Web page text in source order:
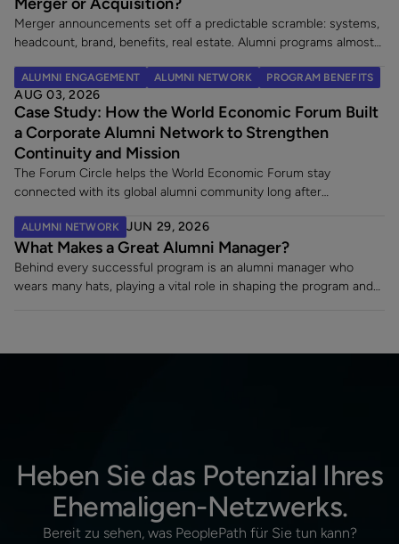
Merger announcements set off a predictable scramble: systems,
headcount, brand, benefits, real estate. Alumni programs almost
acquisition does two things at once. It creates a wave of new
alumni, and it leaves an existing alumni community in limbo at the
exact moment its members are paying closest attention. Here
are the five decisions worth making once a merger is announced.
ALUMNI ENGAGEMENT ALUMNI NETWORK PROGRAM BENEFITS
AUG 03, 2026
Case Study: How the World Economic Forum Built
a Corporate Alumni Network to Strengthen
Continuity and Mission
The Forum Circle helps the World Economic Forum stay
connected with its global alumni community long after
the Forum has strengthened engagement, supported a 7% alumni
rehire rate, and fostered lasting relationships with former
employees making an impact across sectors worldwide.
ALUMNI NETWORK JUN 29, 2026
What Makes a Great Alumni Manager?
Behind every successful program is an alumni manager who
wears many hats, playing a vital role in shaping the program and
Heben Sie das Potenzial Ihres
Ehemaligen-Netzwerks.
Bereit zu sehen, was PeoplePath für Sie tun kann?